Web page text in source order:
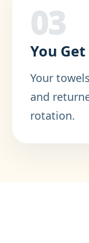
03
You
Your
and
rotation.